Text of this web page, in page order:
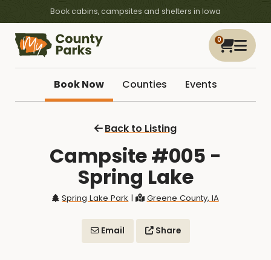
Book cabins, campsites and shelters in Iowa
0
Book Now Counties Events
Back to Listing
Campsite #005 -
Spring Lake
Spring Lake Park | Greene County, IA
Email Share